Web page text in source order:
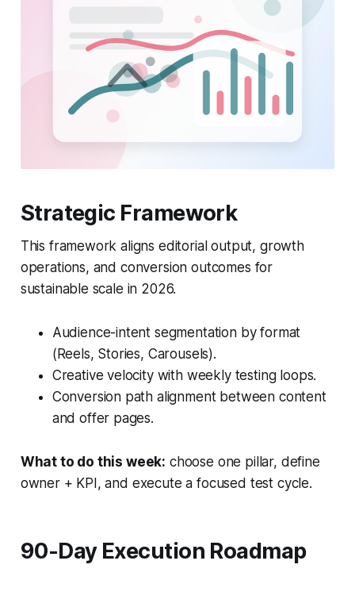
Strategic Framework
This framework aligns editorial output, growth
operations, and conversion outcomes for
sustainable scale in 2026.
Audience-intent segmentation by format
(Reels, Stories, Carousels).
Creative velocity with weekly testing loops.
Conversion path alignment between content
and offer pages.
What to do this week: choose one pillar, define
owner + KPI, and execute a focused test cycle.
90-Day Execution Roadmap